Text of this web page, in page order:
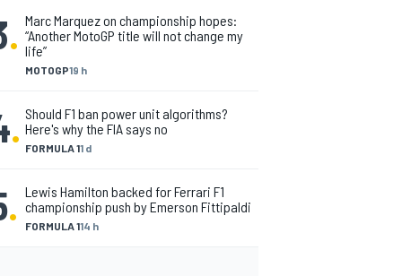
.
MOTOGP19 h
Marc Marquez on championship hopes:
“Another MotoGP title will not change my
life”
. FORMULA 11 d
Should F1 ban power unit algorithms?
Here's why the FIA says no
. FORMULA 114 h
Lewis Hamilton backed for Ferrari F1
championship push by Emerson Fittipaldi